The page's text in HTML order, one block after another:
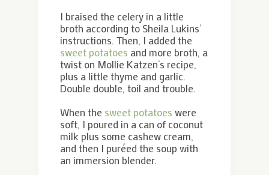
I braised the celery in a little
broth according to Sheila Lukins’
instructions. Then, I added the
sweet potatoes and more broth, a
twist on Mollie Katzen’s recipe,
plus a little thyme and garlic.
Double double, toil and trouble.
When the sweet potatoes were
soft, I poured in a can of coconut
milk plus some cashew cream,
and then I puréed the soup with
an immersion blender.